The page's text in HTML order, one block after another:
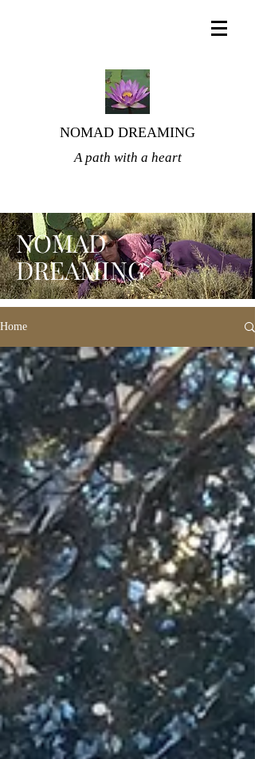
NOMAD DREAMING
A path with a heart
NOMAD
DREAMING
Home